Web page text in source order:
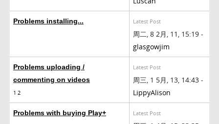
Problems installing... Latest Post
周二, 8 2月, 11, 15:19 -
glasgowjim
Problems uploading /
commenting on videos
1 2
Latest Post
周三, 1 5月, 13, 14:43 -
LippyAlison
Problems with buying Play+ Latest Post